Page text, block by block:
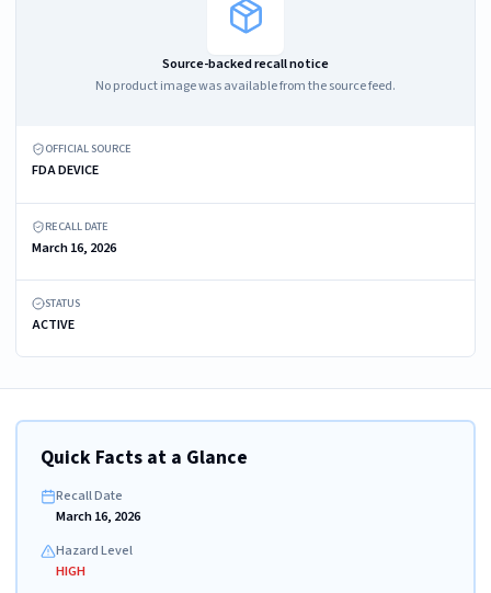
Source-backed recall notice
No product image was available from the source feed.
OFFICIAL SOURCE
FDA DEVICE
RECALL DATE
March 16, 2026
STATUS
ACTIVE
Quick Facts at a Glance
Recall Date
March 16, 2026
Hazard Level
HIGH